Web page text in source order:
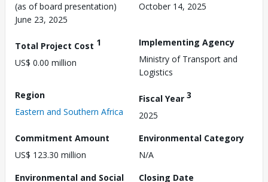
(as of board presentation)
June 23, 2025
October 14, 2025
Total Project Cost 1
US$ 0.00 million
Implementing Agency
Ministry of Transport and
Logistics
Region
Eastern and Southern Africa
Fiscal Year 3
2025
Commitment Amount
US$ 123.30 million
Environmental Category
N/A
Environmental and Social
Closing Date